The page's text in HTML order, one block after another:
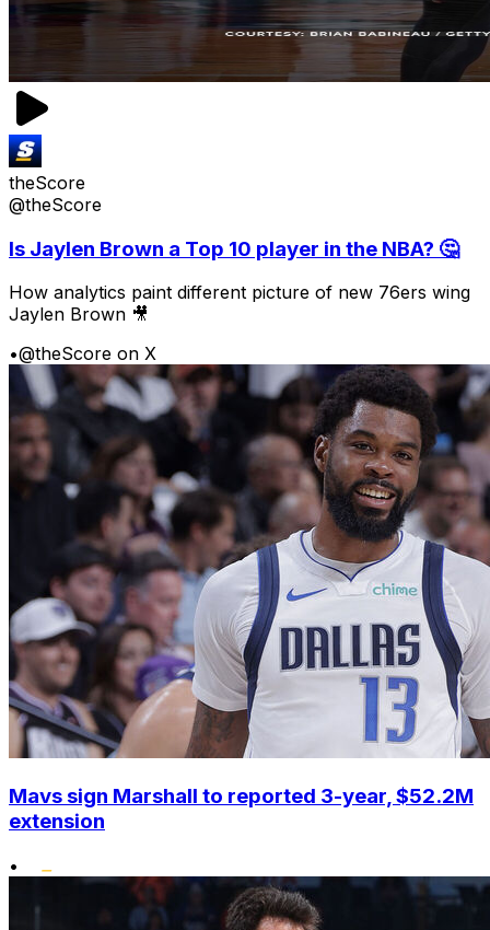
theScore
@theScore
Is Jaylen Brown a Top 10 player in the NBA? 🤔
How analytics paint different picture of new 76ers wing
Jaylen Brown 🎥
•@theScore on X
Mavs sign Marshall to reported 3-year, $52.2M
extension
•